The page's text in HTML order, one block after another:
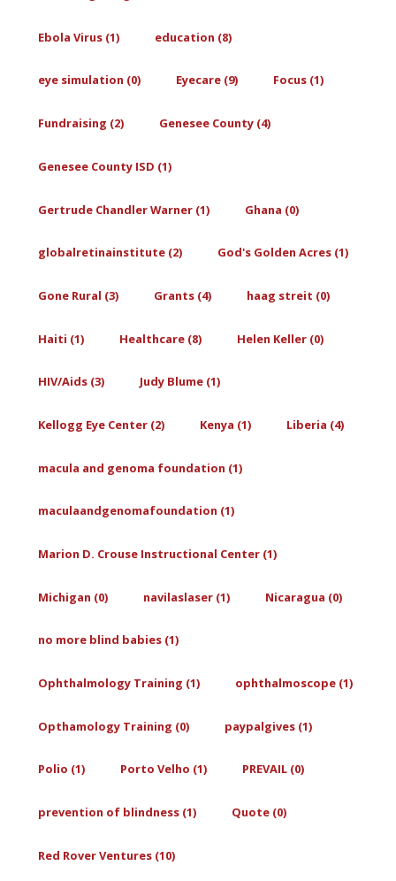
Ebola Virus (1) education (8)
eye simulation (0) Eyecare (9) Focus (1)
Fundraising (2) Genesee County (4)
Genesee County ISD (1)
Gertrude Chandler Warner (1) Ghana (0)
globalretinainstitute (2) God's Golden Acres (1)
Gone Rural (3) Grants (4) haag streit (0)
Haiti (1) Healthcare (8) Helen Keller (0)
HIV/Aids (3) Judy Blume (1)
Kellogg Eye Center (2) Kenya (1) Liberia (4)
macula and genoma foundation (1)
maculaandgenomafoundation (1)
Marion D. Crouse Instructional Center (1)
Michigan (0) navilaslaser (1) Nicaragua (0)
no more blind babies (1)
Ophthalmology Training (1) ophthalmoscope (1)
Opthamology Training (0) paypalgives (1)
Polio (1) Porto Velho (1) PREVAIL (0)
prevention of blindness (1) Quote (0)
Red Rover Ventures (10)